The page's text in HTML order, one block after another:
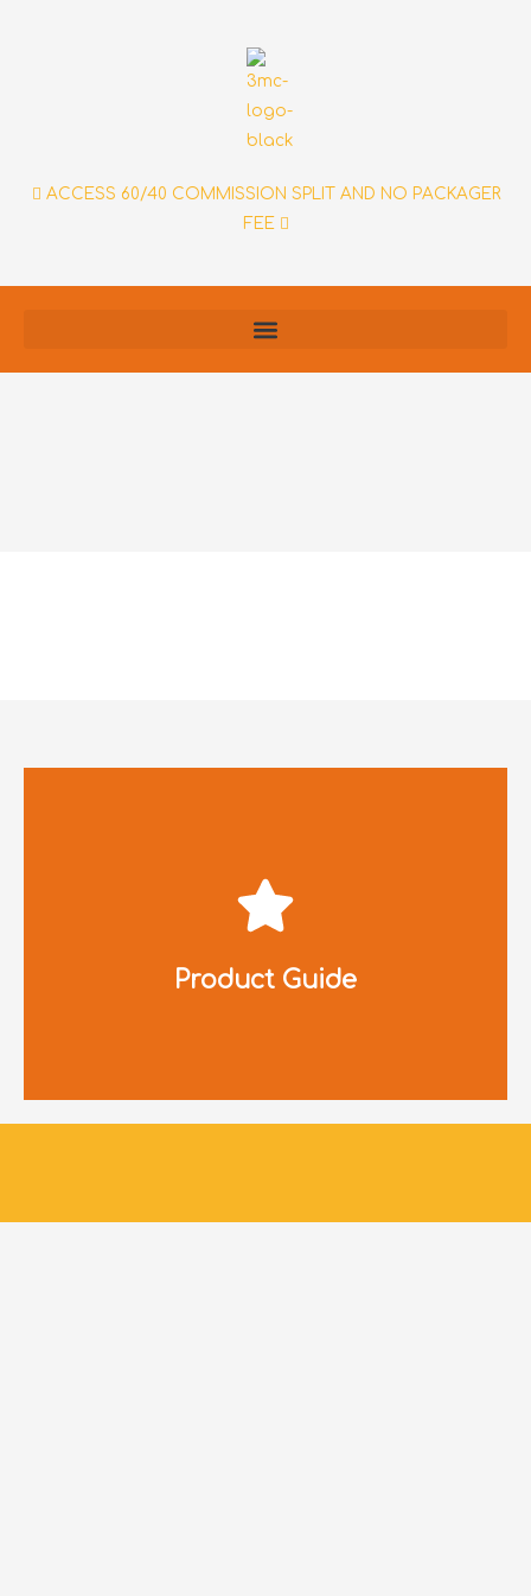
ACCESS 60/40 COMMISSION SPLIT AND NO PACKAGER
FEE
Product Guide
Click to Download